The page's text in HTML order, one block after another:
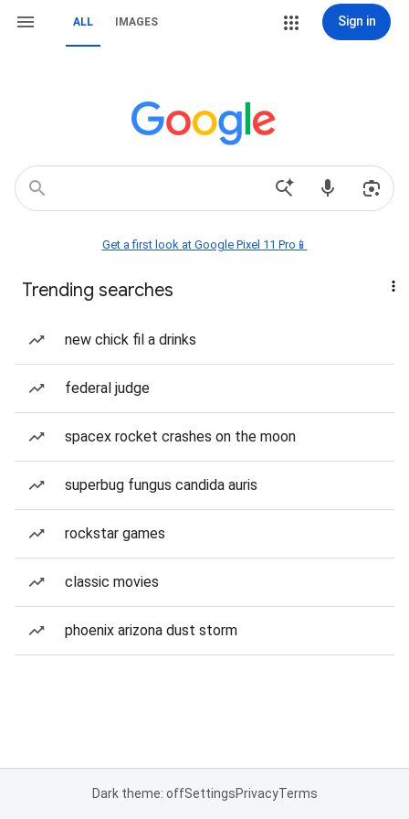
ALL IMAGES Sign in
Get a first look at Google Pixel 11 Pro📱
Trending searches
new chick fil a drinks
federal judge
spacex rocket crashes on the moon
superbug fungus candida auris
rockstar games
classic movies
phoenix arizona dust storm
Dark theme: offSettingsPrivacyTerms